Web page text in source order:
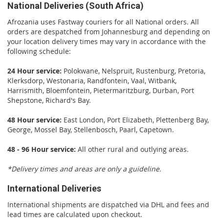
National Deliveries (South Africa)
Afrozania uses Fastway couriers for all National orders. All
orders are despatched from Johannesburg and depending on
your location delivery times may vary in accordance with the
following schedule:
24 Hour service: Polokwane, Nelspruit, Rustenburg, Pretoria,
Klerksdorp, Westonaria, Randfontein, Vaal, Witbank,
Harrismith, Bloemfontein, Pietermaritzburg, Durban, Port
Shepstone, Richard's Bay.
48 Hour service: East London, Port Elizabeth, Plettenberg Bay,
George, Mossel Bay, Stellenbosch, Paarl, Capetown.
48 - 96 Hour service: All other rural and outlying areas.
*Delivery times and areas are only a guideline.
International Deliveries
International shipments are dispatched via DHL and fees and
lead times are calculated upon checkout.